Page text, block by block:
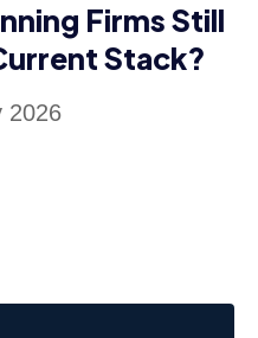
Firms Still
Stack?
2026